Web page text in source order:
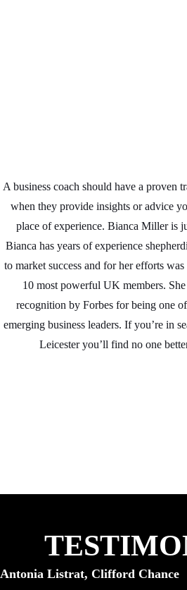
A business coach should have a proven
when they provide insights or advice
place of experience. Bianca Miller is
Bianca has years of experience
to market success and for her efforts
10 most powerful UK members.
recognition by Forbes for being one
emerging business leaders. If you’re in
Leicester you’ll find no one
Antonia Listrat, Clifford Chance